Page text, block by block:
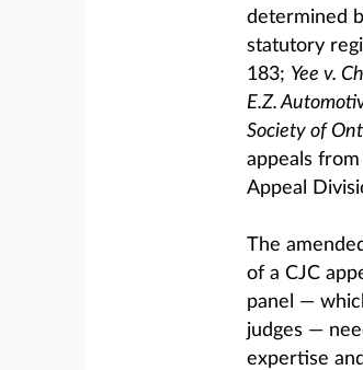
determined
statutory
183; Yee v.
E.Z.
Society of
appeals
Appeal
The
of a CJC
panel —
judges —
expertise